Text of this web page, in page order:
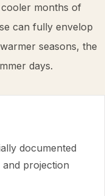
months of
can fully envelop
seasons, the
days.
documented
and projection